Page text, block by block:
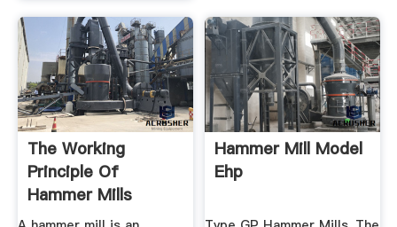
The Working
Principle Of
Hammer Mills
(Stepbystep Guide
Hammer Mill Model
Ehp